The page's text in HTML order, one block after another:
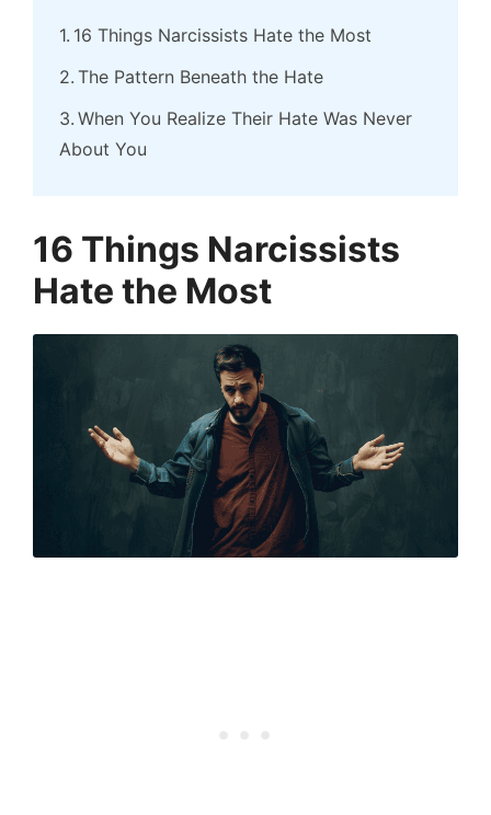
16 Things Narcissists Hate the Most
The Pattern Beneath the Hate
When You Realize Their Hate Was Never
About You
16 Things Narcissists
Hate the Most